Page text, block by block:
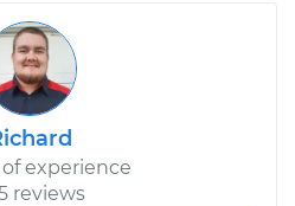
of experience
reviews